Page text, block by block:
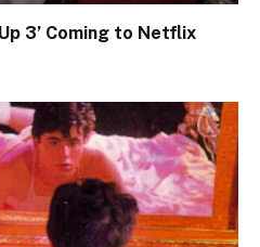
3’ Coming to Netflix